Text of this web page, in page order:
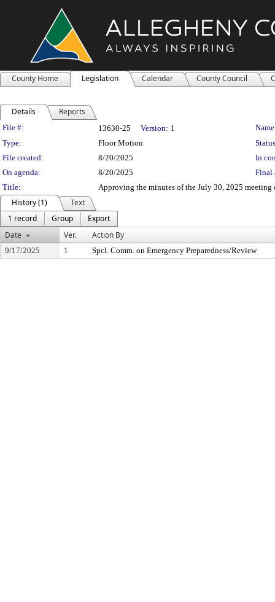
County Home Legislation Calendar County Council
Details Reports
Legislation Details
File #: 13630-25 Version: 1
Type:
Floor Motion
File created:
8/20/2025
In
On agenda:
8/20/2025
Final
Title:
Approving the minutes of the July 30, 2025 meeting
History (1)
Text
1 record
Group
Export
Date
Ver. Action By
9/17/2025 1 Spcl. Comm. on Emergency Preparedness/Review